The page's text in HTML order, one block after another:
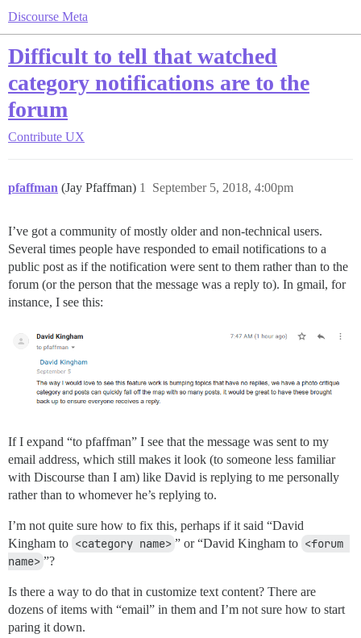
Discourse Meta
Difficult to tell that watched
category notifications are to the
forum
Contribute UX
pfaffman (Jay Pfaffman) September 5, 2018, 4:00pm
1
I’ve got a community of mostly older and non-technical users.
Several times people have responded to email notifications to a
public post as if the notification were sent to them rather than to the
forum (or the person that the message was a reply to). In gmail, for
instance, I see this:
If I expand “to pfaffman” I see that the message was sent to my
email address, which still makes it look (to someone less familiar
with Discourse than I am) like David is replying to me personally
rather than to whomever he’s replying to.
I’m not quite sure how to fix this, perhaps if it said “David
Kingham to <category name> ” or “David Kingham to <forum
name> ”?
Is there a way to do that in customize text content? There are
dozens of items with “email” in them and I’m not sure how to start
paring it down.